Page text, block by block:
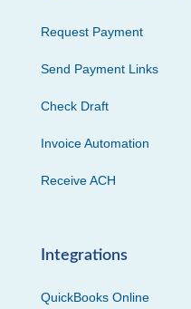
Request Payment
Send Payment Links
Check Draft
Invoice Automation
Receive ACH
Integrations
QuickBooks Online